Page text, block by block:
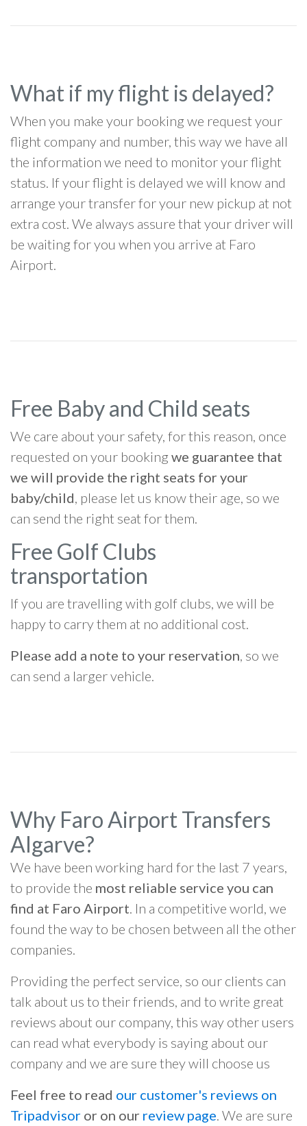
What if my flight is delayed?
When you make your booking we request your
flight company and number, this way we have all
the information we need to monitor your flight
status. If your flight is delayed we will know and
arrange your transfer for your new pickup at not
extra cost. We always assure that your driver will
be waiting for you when you arrive at Faro
Airport.
Free Baby and Child seats
We care about your safety, for this reason, once
requested on your bookingwe guarantee that
we will provide the right seats for your
baby/child, please let us know their age, so we
can send the right seat for them.
Free Golf Clubs
transportation
If you are travelling with golf clubs, we will be
happy to carry them at no additional cost.
Please add a note to your reservation, so we
can send a larger vehicle.
Why Faro Airport Transfers
Algarve?
We have been working hard for the last 7 years,
to provide the most reliable service you can
find at Faro Airport. In a competitive world, we
found the way to be chosen between all the other
companies.
Providing the perfect service, so our clients can
talk about us to their friends, and to write great
reviews about our company, this way other users
can read what everybody is saying about our
company and we are sure they will choose us
Feel free to read our customer's reviews on
Tripadvisor or on our review page. We are sure